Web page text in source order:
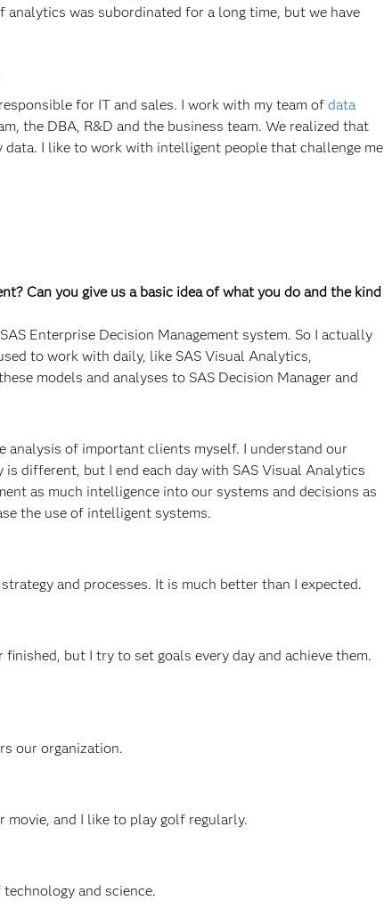
was subordinated for a long time, but we have
for IT and sales. I work with my team of data
the DBA, R&D and the business team. We realized that
I like to work with intelligent people that challenge me
Can you give us a basic idea of what you do and the kind
Enterprise Decision Management system. So I actually
to work with daily, like SAS Visual Analytics,
models and analyses to SAS Decision Manager and
analysis of important clients myself. I understand our
different, but I end each day with SAS Visual Analytics
as much intelligence into our systems and decisions as
the use of intelligent systems.
and processes. It is much better than I expected.
but I try to set goals every day and achieve them.
our organization.
movie, and I like to play golf regularly.
and science.